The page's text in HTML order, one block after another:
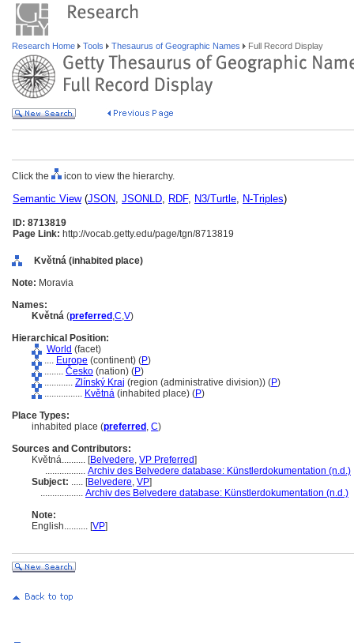
Research Home Tools Thesaurus of Geographic Names Full Record Display
Click the icon to view the hierarchy.
Semantic View(JSON, JSONLD, RDF, N3/Turtle, N-Triples)
ID: 8713819
Page Link: http://vocab.getty.edu/page/tgn/8713819
Květná (inhabited place)
Note: Moravia
Names:
Květn (preferred ,C,V)
Hierarchical Position:
World (facet)
.... Europe (continent) (P)
........ Česko (nation) (P)
............ Zlínský Kraj (region (administrative division)) (P)
................ Květn (inhabited place) (P)
Place Types:
inhabited place (preferred , C)
Sources and Contributors:
Květná.......... [Belvedere, VP Preferred]
................. Archiv des Belvedere database: Künstlerdokumentation (n.d.)
Subject: ..... [Belvedere, VP]
.................. Archiv des Belvedere database: Künstlerdokumentation (n.d.)
Note:
English.......... [VP]